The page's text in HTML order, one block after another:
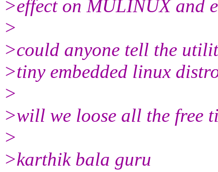
>effect on MULINUX and
>
>could anyone tell the
>tiny embedded linux
>
>will we loose all the free
>
>karthik bala guru